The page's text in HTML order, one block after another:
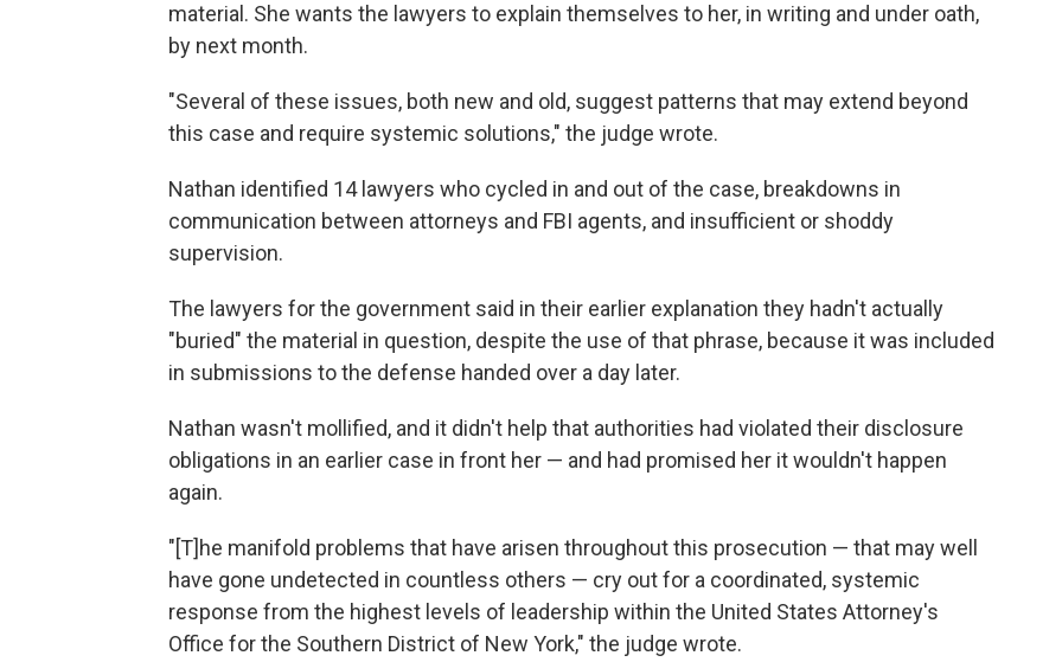
material. She wants the lawyers to explain themselves to her, in writing and under oath,
by next month.
"Several of these issues, both new and old, suggest patterns that may extend beyond
this case and require systemic solutions," the judge wrote.
Nathan identified 14 lawyers who cycled in and out of the case, breakdowns in
communication between attorneys and FBI agents, and insufficient or shoddy
supervision.
The lawyers for the government said in their earlier explanation they hadn't actually
"buried" the material in question, despite the use of that phrase, because it was included
in submissions to the defense handed over a day later.
Nathan wasn't mollified, and it didn't help that authorities had violated their disclosure
obligations in an earlier case in front her — and had promised her it wouldn't happen
again.
"[T]he manifold problems that have arisen throughout this prosecution — that may well
have gone undetected in countless others — cry out for a coordinated, systemic
response from the highest levels of leadership within the United States Attorney's
Office for the Southern District of New York," the judge wrote.